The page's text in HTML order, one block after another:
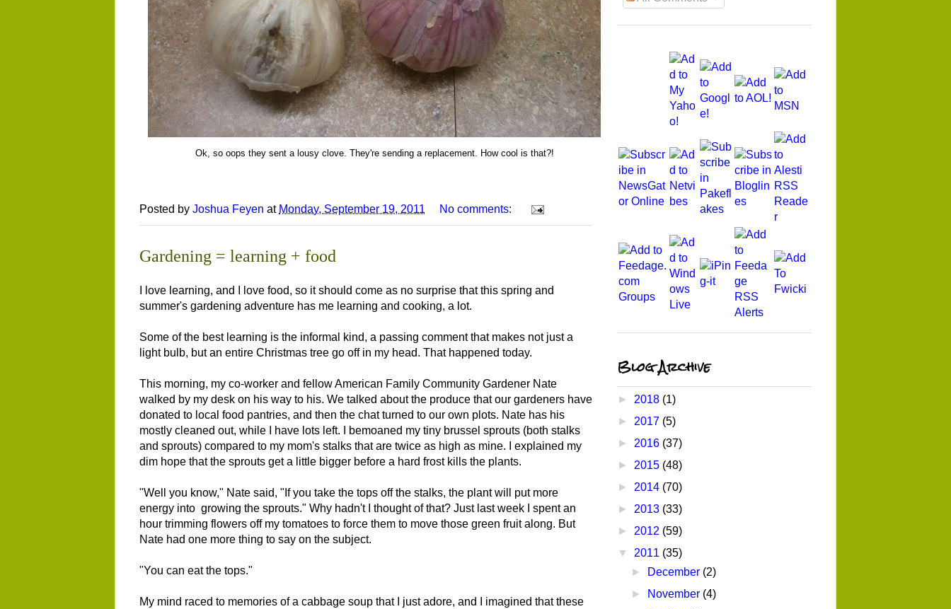
Ok, so oops they sent a lousy clove. They're sending a replacement. How cool is that?!
Posted by Joshua Feyen at Monday, September 19, 2011 No comments:
Gardening = learning + food
I love learning, and I love food, so it should come as no surprise that this spring and
summer's gardening adventure has me learning and cooking, a lot.
Some of the best learning is the informal kind, a passing comment that makes not just a
light bulb, but an entire Christmas tree go off in my head. That happened today.
This morning, my co-worker and fellow American Family Community Gardener Nate
walked by my desk on his way to his. We talked about the produce that our gardeners have
donated to local food pantries, and then the chat turned to our own plots. Nate has his
mostly cleaned out, while I have lots left. I bemoaned my tiny brussel sprouts (both stalks
and sprouts) compared to my mom's stalks that are twice as high as mine. I explained my
dim hope that the sprouts get a little bigger before a hard frost kills the plants.
"Well you know," Nate said, "If you take the tops off the stalks, the plant will put more
energy into growing the sprouts." Why hadn't I thought of that? Just last week I spent an
hour trimming flowers off my tomatoes to force them to move those green fruit along. But
Nate had one more thing to say on the subject.
"You can eat the tops."
My mind raced to memories of a cabbage soup that I just adore, and I imagined that these
Blog Archive
► 2018 (1)
► 2017 (5)
► 2016 (37)
► 2015 (48)
► 2014 (70)
► 2013 (33)
► 2012 (59)
▼ 2011 (35)
►
December (2)
►
November (4)